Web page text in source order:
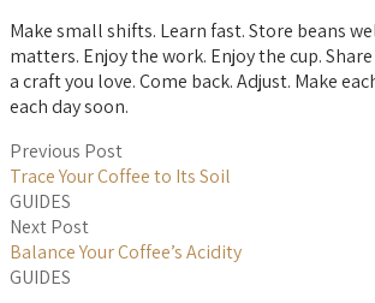
Make small shifts. Learn fast. Store beans
matters. Enjoy the work. Enjoy the cup.
a craft you love. Come back. Adjust. Make
each day soon.
Previous Post
Trace Your Coffee to Its Soil
GUIDES
Next Post
Balance Your Coffee’s Acidity
GUIDES